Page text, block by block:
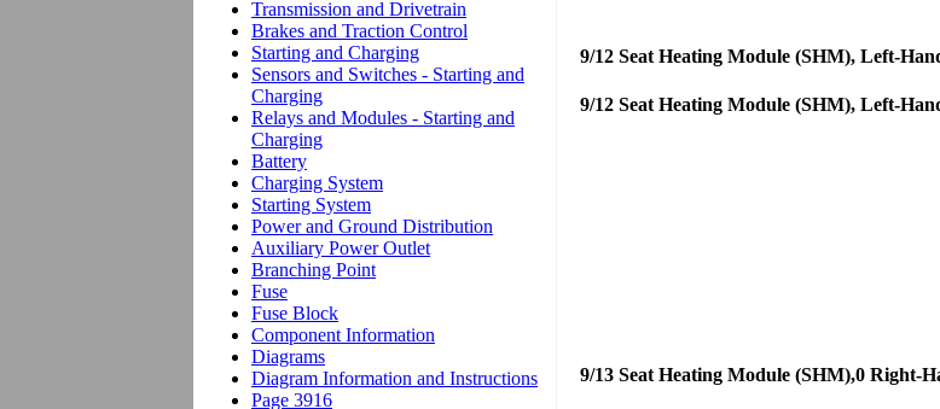
9/12 Seat Heating Module (SHM), Left-
9/12 Seat Heating Module (SHM), Left-
9/13 Seat Heating Module (SHM),0 Right-